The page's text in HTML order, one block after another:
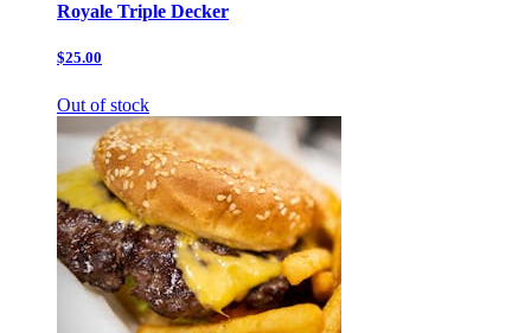
Royale Triple Decker
$25.00
Out of stock